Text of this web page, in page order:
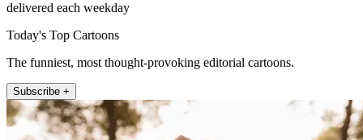
delivered each weekday
Today's Top Cartoons
The funniest, most thought-provoking editorial cartoons.
Subscribe +